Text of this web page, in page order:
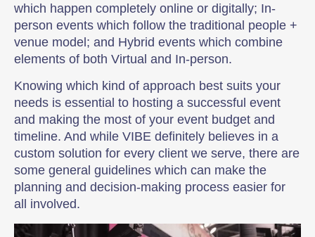
which happen completely online or digitally; In-
person events which follow the traditional people +
venue model; and Hybrid events which combine
elements of both Virtual and In-person.
Knowing which kind of approach best suits your
needs is essential to hosting a successful event
and making the most of your event budget and
timeline. And while VIBE definitely believes in a
custom solution for every client we serve, there are
some general guidelines which can make the
planning and decision-making process easier for
all involved.